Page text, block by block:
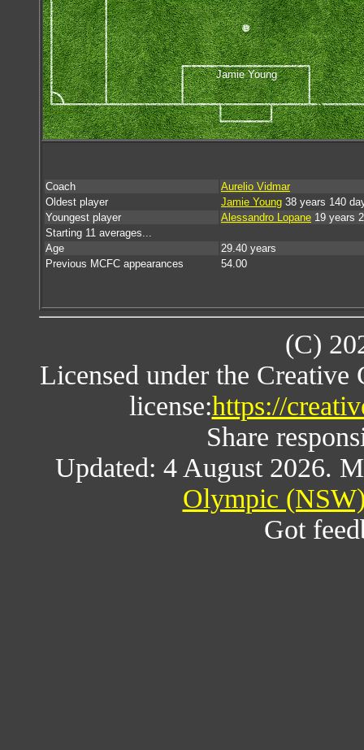
Jamie Young
Coach
Aurelio Vidmar
Oldest player
Jamie Young 38 years 140
Youngest player
Alessandro Lopane 19 years
Starting 11 averages...
Age
29.40 years
Previous MCFC appearances
54.00
(C)
Licensed under the
license:https://
Share
Updated: 4 August 2026.
Olympic
Got